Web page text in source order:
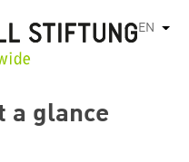
EN List
a glance